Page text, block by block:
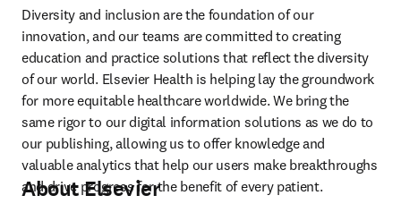
Diversity and inclusion are the foundation of our
innovation, and our teams are committed to creating
education and practice solutions that reflect the diversity
of our world. Elsevier Health is helping lay the groundwork
for more equitable healthcare worldwide. We bring the
same rigor to our digital information solutions as we do to
our publishing, allowing us to offer knowledge and
valuable analytics that help our users make breakthroughs
and drive progress for the benefit of every patient.
About Elsevier